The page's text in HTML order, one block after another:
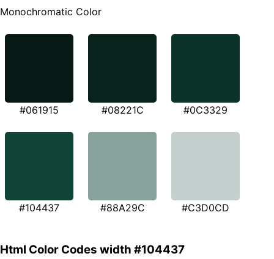
Monochromatic Color
#061915 #08221C #0C3329
#104437 #88A29C #C3D0CD
Html Color Codes width #104437